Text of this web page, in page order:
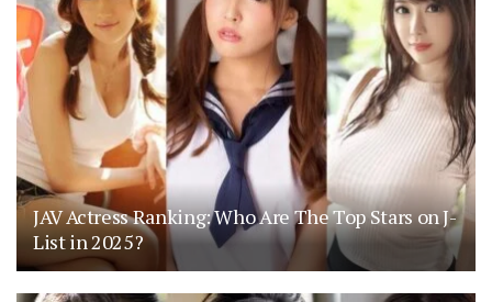
JAV Actress Ranking: Who Are The Top Stars on J-
List in 2025?